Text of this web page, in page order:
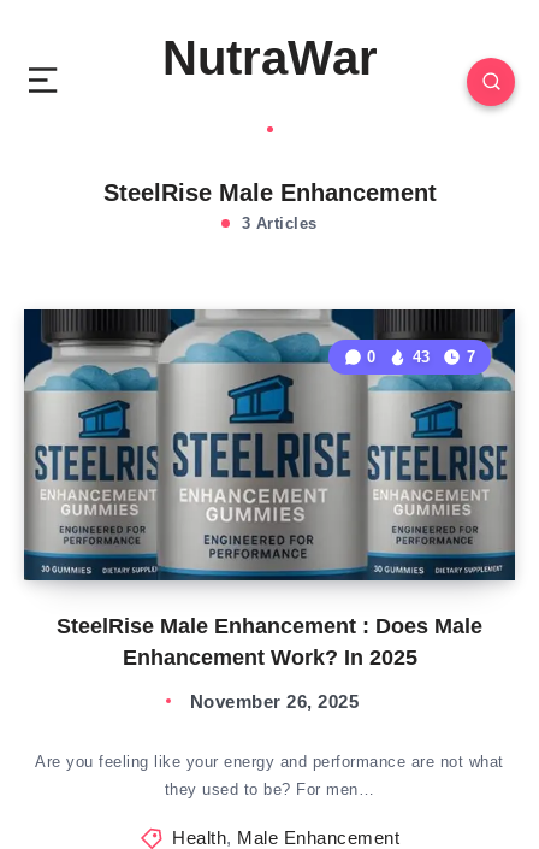
NutraWar
SteelRise Male Enhancement
3 Articles
SteelRise Male Enhancement : Does Male
Enhancement Work? In 2025
0 43 7
November 26, 2025
Are you feeling like your energy and performance are not what
they used to be? For men…
Health, Male Enhancement